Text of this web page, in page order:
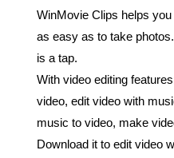
WinMovie Clips helps
as easy as to take
is a tap.
With video editing
video, edit video with
music to video, make
Download it to edit video